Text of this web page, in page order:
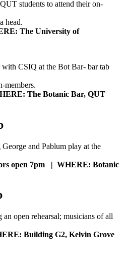
students to attend their on-
head.
The University of
with CSIQ at the Bot Bar- bar tab
members.
The Botanic Bar, QUT
and Pablum play at the
open 7pm | WHERE: Botanic
open rehearsal; musicians of all
Building G2, Kelvin Grove